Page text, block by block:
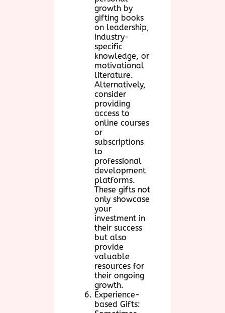
growth by
gifting books
on leadership,
industry-
specific
knowledge, or
motivational
literature.
Alternatively,
consider
providing
access to
online courses
or
subscriptions
to
professional
development
platforms.
These gifts not
only showcase
your
investment in
their success
but also
provide
valuable
resources for
their ongoing
growth.
Experience-
based Gifts: